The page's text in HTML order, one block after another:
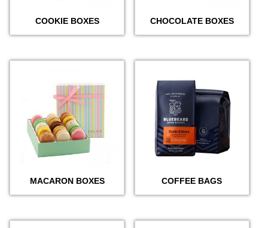
COOKIE BOXES CHOCOLATE BOXES
MACARON BOXES COFFEE BAGS